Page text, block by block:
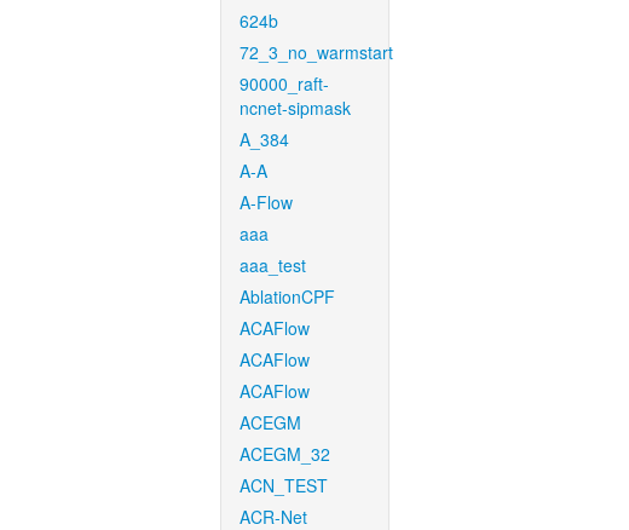
624b
72_3_no_warmstart
90000_raft-
ncnet-sipmask
A_384
A-A
A-Flow
aaa
aaa_test
AblationCPF
ACAFlow
ACAFlow
ACAFlow
ACEGM
ACEGM_32
ACN_TEST
ACR-Net